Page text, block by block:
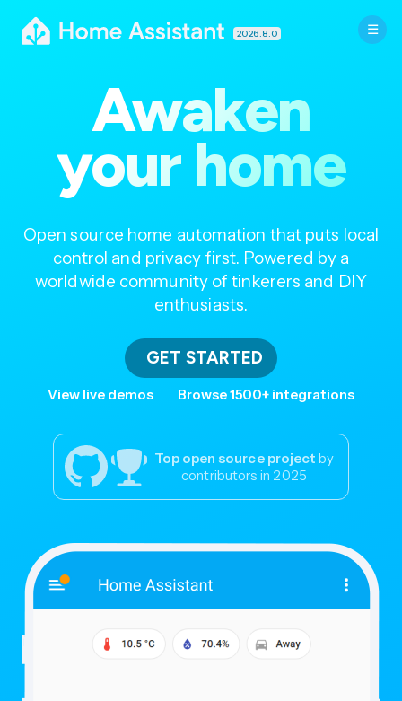
2026.8.0
Awaken
your home
Open source home automation that puts local
control and privacy first. Powered by a
worldwide community of tinkerers and DIY
enthusiasts.
GET STARTED
View live demos Browse 1500+ integrations
Top open source project by
contributors in 2025